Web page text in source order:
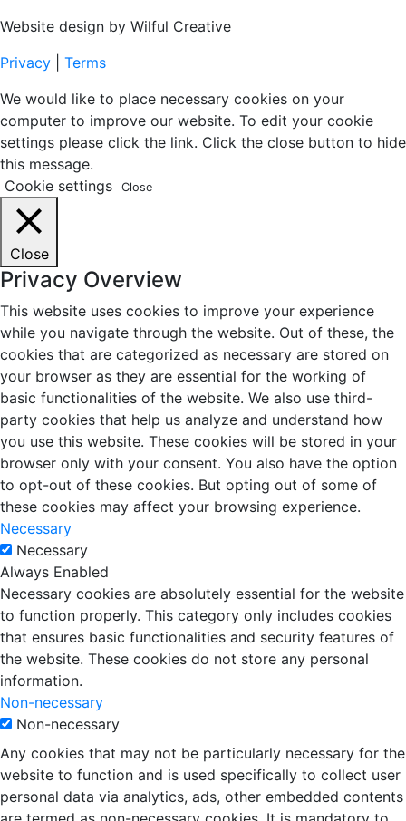
Website design by Wilful Creative
Privacy
Terms
We would like to place necessary cookies on your
computer to improve our website. To edit your cookie
settings please click the link. Click the close button to hide
this message.
Cookie settings
Close
Close
Privacy Overview
This website uses cookies to improve your experience
while you navigate through the website. Out of these, the
cookies that are categorized as necessary are stored on
your browser as they are essential for the working of
basic functionalities of the website. We also use third-
party cookies that help us analyze and understand how
you use this website. These cookies will be stored in your
browser only with your consent. You also have the option
to opt-out of these cookies. But opting out of some of
these cookies may affect your browsing experience.
Necessary
Necessary
Always Enabled
Necessary cookies are absolutely essential for the website
to function properly. This category only includes cookies
that ensures basic functionalities and security features of
the website. These cookies do not store any personal
information.
Non-necessary
Non-necessary
Any cookies that may not be particularly necessary for the
website to function and is used specifically to collect user
personal data via analytics, ads, other embedded contents